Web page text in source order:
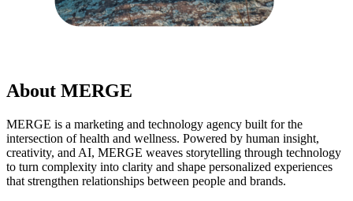
About MERGE
MERGE is a marketing and technology agency built for the
intersection of health and wellness. Powered by human insight,
creativity, and AI, MERGE weaves storytelling through technology
to turn complexity into clarity and shape personalized experiences
that strengthen relationships between people and brands.